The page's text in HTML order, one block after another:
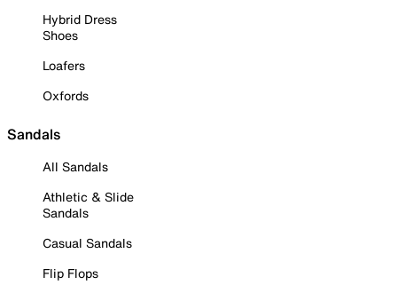
Hybrid Dress
Shoes
Loafers
Oxfords
Sandals
All Sandals
Athletic & Slide
Sandals
Casual Sandals
Flip Flops